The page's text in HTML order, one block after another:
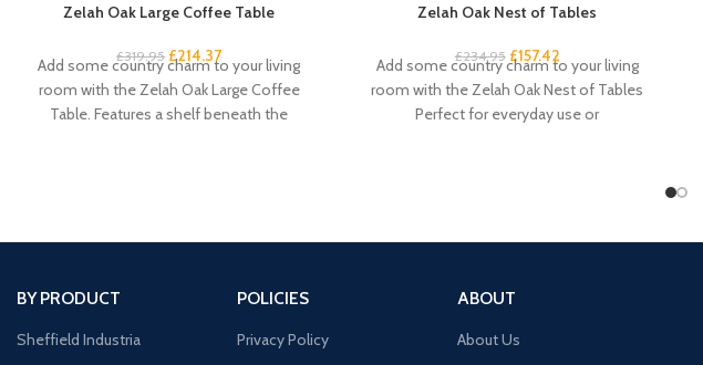
Zelah Oak Large Coffee Table
£319.95 £214.37
Add some country charm to your living
room with the Zelah Oak Large Coffee
Table. Features a shelf beneath the
Zelah Oak Nest of Tables
£234.95 £157.42
Add some country charm to your living
room with the Zelah Oak Nest of Tables
Perfect for everyday use or
BY PRODUCT
Sheffield Industria
POLICIES
Privacy Policy
ABOUT
About Us